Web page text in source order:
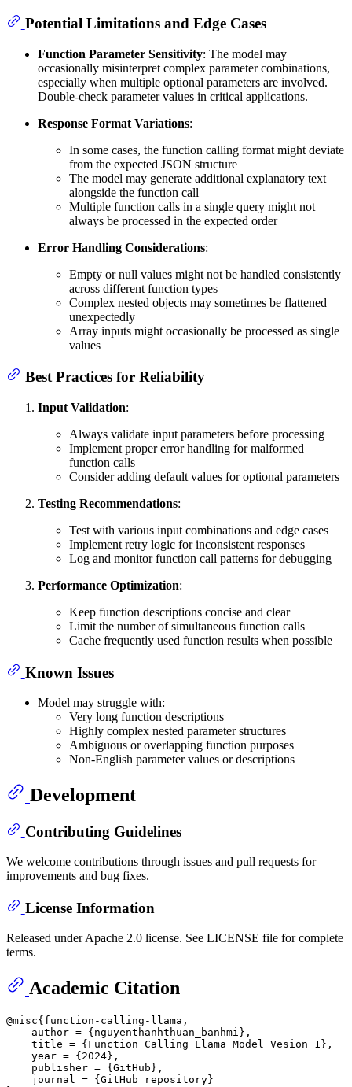
Potential Limitations and Edge Cases
Function Parameter Sensitivity: The model may
occasionally misinterpret complex parameter combinations,
especially when multiple optional parameters are involved.
Double-check parameter values in critical applications.
Response Format Variations:
In some cases, the function calling format might deviate
from the expected JSON structure
The model may generate additional explanatory text
alongside the function call
Multiple function calls in a single query might not
always be processed in the expected order
Error Handling Considerations:
Empty or null values might not be handled consistently
across different function types
Complex nested objects may sometimes be flattened
unexpectedly
Array inputs might occasionally be processed as single
values
Best Practices for Reliability
Input Validation:
Always validate input parameters before processing
Implement proper error handling for malformed
function calls
Consider adding default values for optional parameters
Testing Recommendations:
Test with various input combinations and edge cases
Implement retry logic for inconsistent responses
Log and monitor function call patterns for debugging
Performance Optimization:
Keep function descriptions concise and clear
Limit the number of simultaneous function calls
Cache frequently used function results when possible
Known Issues
Model may struggle with:
Very long function descriptions
Highly complex nested parameter structures
Ambiguous or overlapping function purposes
Non-English parameter values or descriptions
Development
Contributing Guidelines
We welcome contributions through issues and pull requests for
improvements and bug fixes.
License Information
Released under Apache 2.0 license. See LICENSE file for complete
terms.
Academic Citation
@misc{function-calling-llama,
    author = {nguyenthanhthuan_banhmi},
    title = {Function Calling Llama Model Vesion 1},
    year = {2024},
    publisher = {GitHub},
    journal = {GitHub repository}